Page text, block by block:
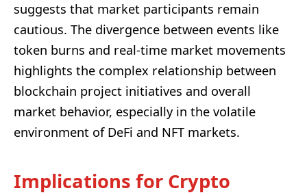
suggests that market participants remain
cautious. The divergence between events like
token burns and real-time market movements
highlights the complex relationship between
blockchain project initiatives and overall
market behavior, especially in the volatile
environment of DeFi and NFT markets.
Implications for Crypto